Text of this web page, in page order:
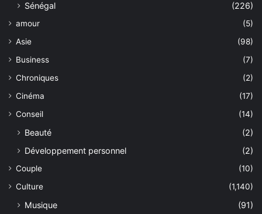
Sénégal
(226)
amour
(5)
Asie
(98)
Business
(7)
Chroniques
(2)
Cinéma
(17)
Conseil
(14)
Beauté
(2)
Développement personnel
(2)
Couple
(10)
Culture
(1,140)
Musique
(91)